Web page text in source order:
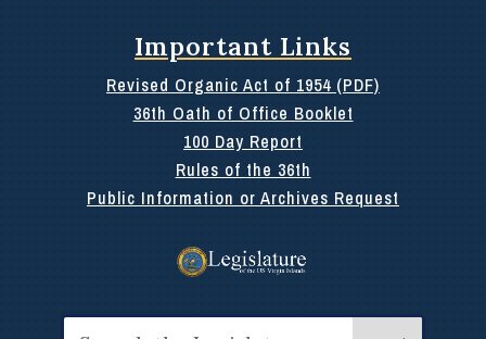
Important Links
Revised Organic Act of 1954 (PDF)
36th Oath of Office Booklet
100 Day Report
Rules of the 36th
Public Information or Archives Request